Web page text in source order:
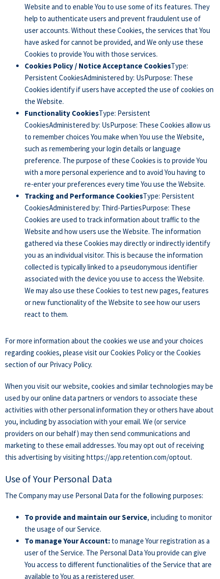
Website and to enable You to use some of its features. They
help to authenticate users and prevent fraudulent use of
user accounts. Without these Cookies, the services that You
have asked for cannot be provided, and We only use these
Cookies to provide You with those services.
Cookies Policy / Notice Acceptance CookiesType:
Persistent CookiesAdministered by: UsPurpose: These
Cookies identify if users have accepted the use of cookies on
the Website.
Functionality CookiesType: Persistent
CookiesAdministered by: UsPurpose: These Cookies allow us
to remember choices You make when You use the Website,
such as remembering your login details or language
preference. The purpose of these Cookies is to provide You
with a more personal experience and to avoid You having to
re-enter your preferences every time You use the Website.
Tracking and Performance CookiesType: Persistent
CookiesAdministered by: Third-PartiesPurpose: These
Cookies are used to track information about traffic to the
Website and how users use the Website. The information
gathered via these Cookies may directly or indirectly identify
you as an individual visitor. This is because the information
collected is typically linked to a pseudonymous identifier
associated with the device you use to access the Website.
We may also use these Cookies to test new pages, features
or new functionality of the Website to see how our users
react to them.
For more information about the cookies we use and your choices
regarding cookies, please visit our Cookies Policy or the Cookies
section of our Privacy Policy.
When you visit our website, cookies and similar technologies may be
used by our online data partners or vendors to associate these
activities with other personal information they or others have about
you, including by association with your email. We (or service
providers on our behalf) may then send communications and
marketing to these email addresses. You may opt out of receiving
this advertising by visiting https://app.retention.com/optout.
Use of Your Personal Data
The Company may use Personal Data for the following purposes:
To provide and maintain our Service, including to monitor
the usage of our Service.
To manage Your Account: to manage Your registration as a
user of the Service. The Personal Data You provide can give
You access to different functionalities of the Service that are
available to You as a registered user.